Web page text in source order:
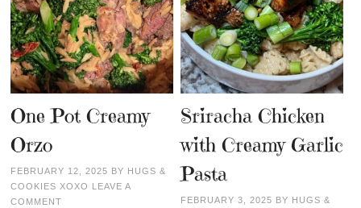
One Pot Creamy
Orzo
FEBRUARY 12, 2025 BY HUGS &
COOKIES XOXO LEAVE A
COMMENT
Sriracha Chicken
with Creamy Garlic
Pasta
FEBRUARY 3, 2025 BY HUGS &